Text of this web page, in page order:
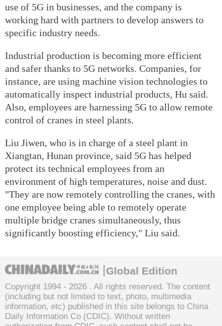
use of 5G in businesses, and the company is
working hard with partners to develop answers to
specific industry needs.
Industrial production is becoming more efficient
and safer thanks to 5G networks. Companies, for
instance, are using machine vision technologies to
automatically inspect industrial products, Hu said.
Also, employees are harnessing 5G to allow remote
control of cranes in steel plants.
Liu Jiwen, who is in charge of a steel plant in
Xiangtan, Hunan province, said 5G has helped
protect its technical employees from an
environment of high temperatures, noise and dust.
"They are now remotely controlling the cranes, with
one employee being able to remotely operate
multiple bridge cranes simultaneously, thus
significantly boosting efficiency," Liu said.
Global Edition
Copyright 1994 - 2026 . All rights reserved. The content
(including but not limited to text, photo, multimedia
information, etc) published in this site belongs to China
Daily Information Co (CDIC). Without written